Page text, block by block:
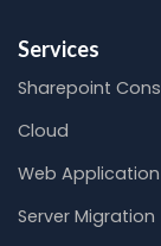
Services
Sharepoint
Cloud
Web Application
Server Migration